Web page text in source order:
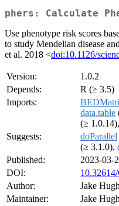
phers: Calculate
Use phenotype risk scores
to study Mendelian disease
et al. 2018 <doi:10.1126/
Version:
1.0.2
Depends:
R (≥ 3.5)
Imports:
data.table
(≥ 1.0.14),
Suggests:
doParallel
(≥ 3.1.0),
Published:
2023-03-
DOI:
Author:
Jake
Maintainer:
Jake